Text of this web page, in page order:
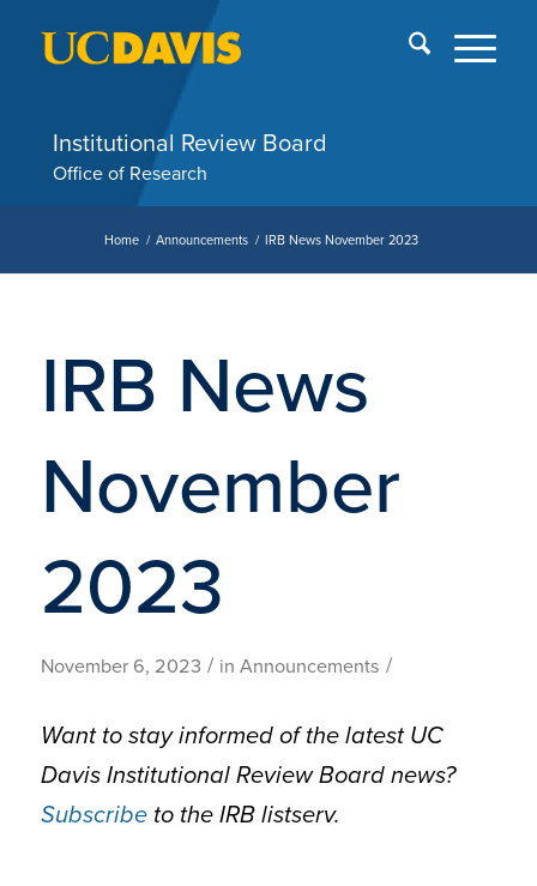
menu
of
Institutional Review Board
Office of Research
Home / Announcements / IRB News November 2023
IRB News
November
2023
November 6, 2023 / in Announcements /
Want to stay informed of the latest UC
Davis Institutional Review Board news?
Subscribe to the IRB listserv.